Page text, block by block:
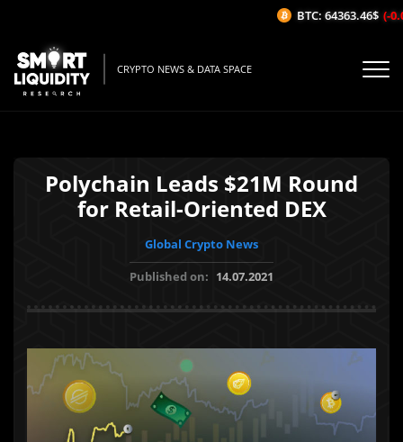
CRYPTO NEWS & DATA SPACE
Polychain Leads $21M Round
for Retail-Oriented DEX
Global Crypto News
Published on: 14.07.2021
BTC: 64363.46$ (-